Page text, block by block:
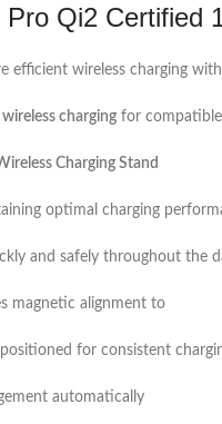
Qi2 Certified
efficient wireless charging
charging for
Charging Stand
optimal charging
and safely throughout the
magnetic alignment to
for consistent
automatically